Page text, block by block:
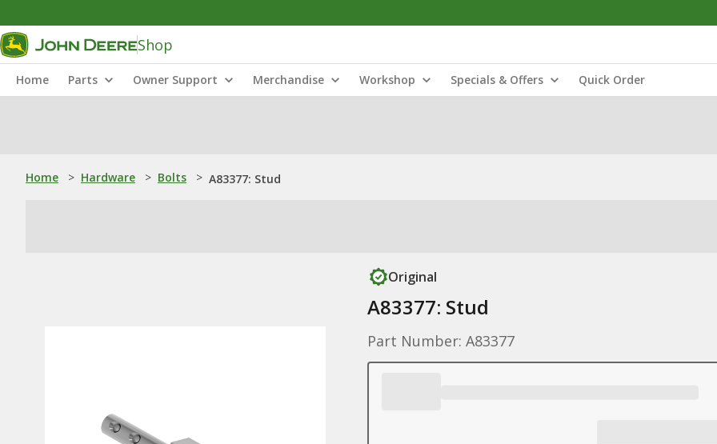
Shop
Home Parts Owner Support Merchandise Workshop Specials & Offers Quick Order
Home > Hardware > Bolts > A83377: Stud
Original
A83377: Stud
Part Number: A83377